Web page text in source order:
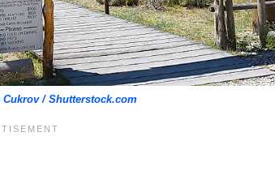
Cukrov / Shutterstock.com